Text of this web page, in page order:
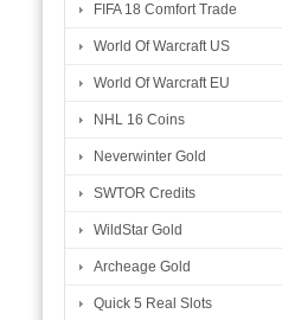
FIFA 18 Comfort Trade
World Of Warcraft US
World Of Warcraft EU
NHL 16 Coins
Neverwinter Gold
SWTOR Credits
WildStar Gold
Archeage Gold
Quick 5 Real Slots